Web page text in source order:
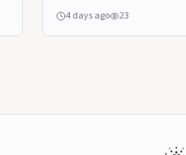
reclaiming its 20-week
sharp rise in ADA futures
signals increasing market
4 days ago 23